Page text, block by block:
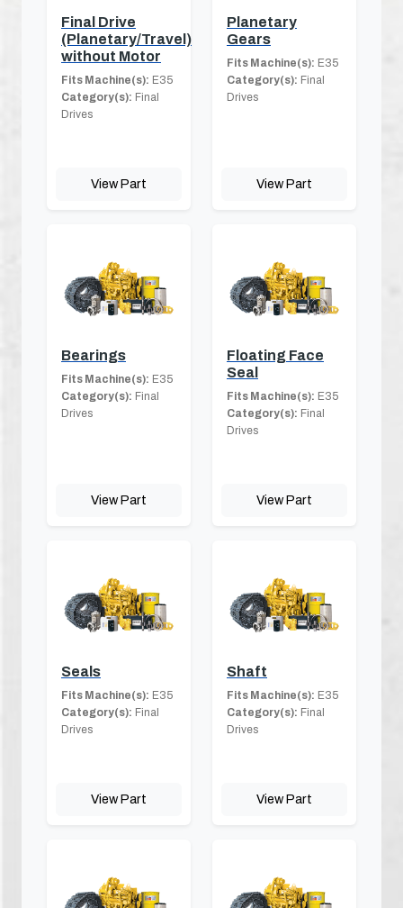
Final Drive
(Planetary/Travel)
without Motor
Fits Machine(s): E35
Category(s): Final
Drives
View Part
Planetary
Gears
Fits Machine(s): E35
Category(s): Final
Drives
View Part
Bearings
Fits Machine(s): E35
Category(s): Final
Drives
View Part
Floating Face
Seal
Fits Machine(s): E35
Category(s): Final
Drives
View Part
Seals
Fits Machine(s): E35
Category(s): Final
Drives
View Part
Shaft
Fits Machine(s): E35
Category(s): Final
Drives
View Part